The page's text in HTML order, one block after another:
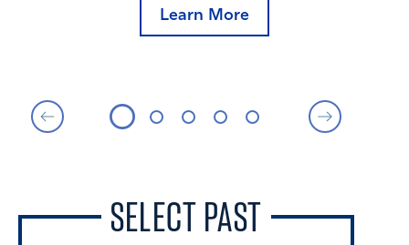
Learn More
SELECT PAST